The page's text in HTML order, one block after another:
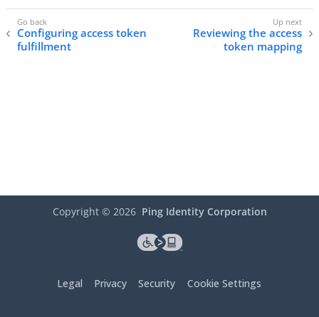
Configuring access token
fulfillment
Reviewing the access
token mapping
Copyright © 2026 Ping Identity Corporation
Legal Privacy Security Cookie Settings